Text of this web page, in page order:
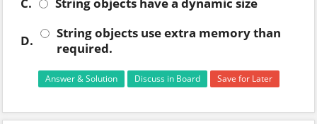
D.
String objects use extra memory than
required.
Answer & Solution Discuss in Board Save for Later